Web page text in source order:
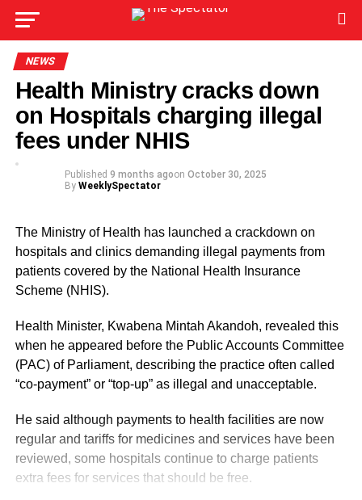
NEWS
Health Ministry cracks down
on Hospitals charging illegal
fees under NHIS
Published 9 months agoon October 30, 2025
By WeeklySpectator
The Ministry of Health has launched a crackdown on
hospitals and clinics demanding illegal payments from
patients covered by the National Health Insurance
Scheme (NHIS).
Health Minister, Kwabena Mintah Akandoh, revealed this
when he appeared before the Public Accounts Committee
(PAC) of Parliament, describing the practice often called
“co-payment” or “top-up” as illegal and unacceptable.
He said although payments to health facilities are now
regular and tariffs for medicines and services have been
reviewed, some hospitals continue to charge patients
extra fees for services that should be free.